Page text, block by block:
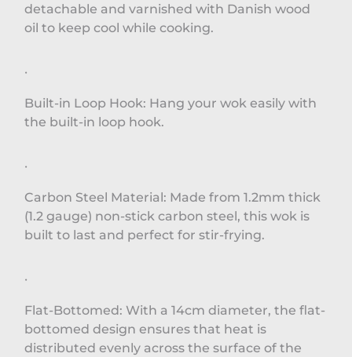
detachable and varnished with Danish wood
oil to keep cool while cooking.
·
Built-in Loop Hook: Hang your wok easily with
the built-in loop hook.
·
Carbon Steel Material: Made from 1.2mm thick
(1.2 gauge) non-stick carbon steel, this wok is
built to last and perfect for stir-frying.
·
Flat-Bottomed: With a 14cm diameter, the flat-
bottomed design ensures that heat is
distributed evenly across the surface of the